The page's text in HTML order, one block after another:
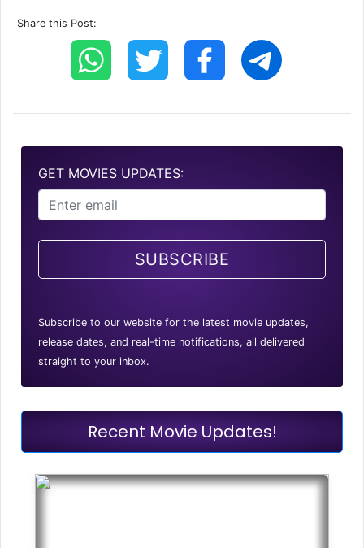
Share this Post:
GET MOVIES UPDATES:
SUBSCRIBE
Subscribe to our website for the latest movie updates,
release dates, and real-time notifications, all delivered
straight to your inbox.
Recent Movie Updates!